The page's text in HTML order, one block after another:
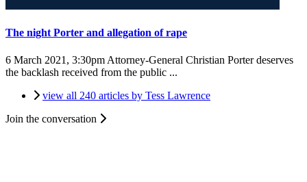
The night Porter and allegation of rape
6 March 2021, 3:30pm Attorney-General Christian Porter deserves
the backlash received from the public ...
view all 240 articles by Tess Lawrence
Join the conversation